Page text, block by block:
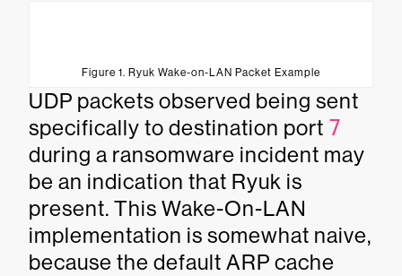
Figure 1. Ryuk Wake-on-LAN Packet Example
UDP packets observed being sent
specifically to destination port 7
during a ransomware incident may
be an indication that Ryuk is
present. This Wake-On-LAN
implementation is somewhat naive,
because the default ARP cache